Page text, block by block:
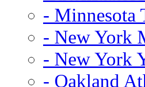
- Minnesota
- New York
- New York
- Oakland